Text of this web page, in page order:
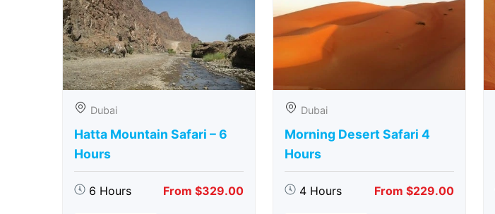
Dubai
Hatta Mountain Safari – 6
Hours
6 Hours From $329.00
Dubai
Morning Desert Safari 4
Hours
4 Hours From $229.00